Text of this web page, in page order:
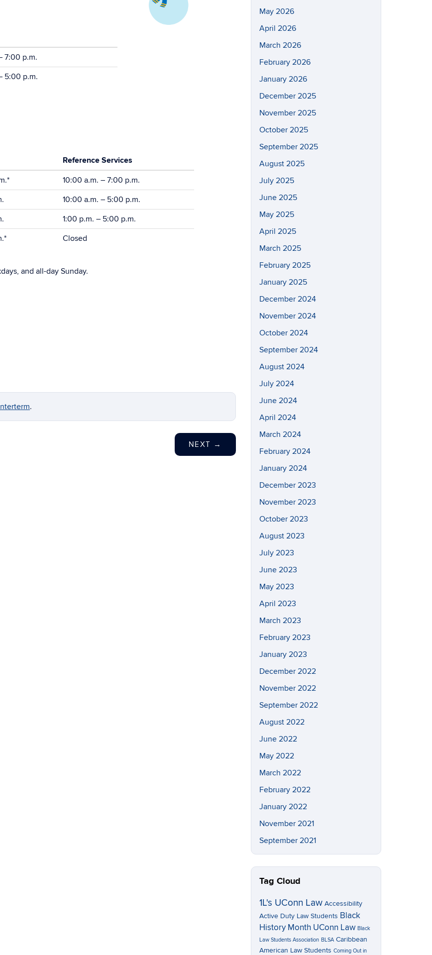
7:00 p.m.
5:00 p.m.
Reference Services
10:00 a.m. – 7:00 p.m.
10:00 a.m. – 5:00 p.m.
1:00 p.m. – 5:00 p.m.
Closed
and all-day Sunday.
.
NEXT →
May 2026
April 2026
March 2026
February 2026
January 2026
December 2025
November 2025
October 2025
September 2025
August 2025
July 2025
June 2025
May 2025
April 2025
March 2025
February 2025
January 2025
December 2024
November 2024
October 2024
September 2024
August 2024
July 2024
June 2024
April 2024
March 2024
February 2024
January 2024
December 2023
November 2023
October 2023
August 2023
July 2023
June 2023
May 2023
April 2023
March 2023
February 2023
January 2023
December 2022
November 2022
September 2022
August 2022
June 2022
May 2022
March 2022
February 2022
January 2022
November 2021
September 2021
Tag Cloud
1L's UConn Law Accessibility
Active Duty Law Students Black
History Month UConn Law Black
Law Students Association BLSA Caribbean
American Law Students Coming Out in